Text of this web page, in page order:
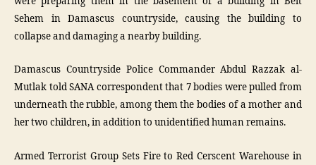
Sehem in Damascus countryside, causing the building to
collapse and damaging a nearby building.
Damascus Countryside Police Commander Abdul Razzak al-
Mutlak told SANA correspondent that 7 bodies were pulled from
underneath the rubble, among them the bodies of a mother and
her two children, in addition to unidentified human remains.
Armed Terrorist Group Sets Fire to Red Cerscent Warehouse in